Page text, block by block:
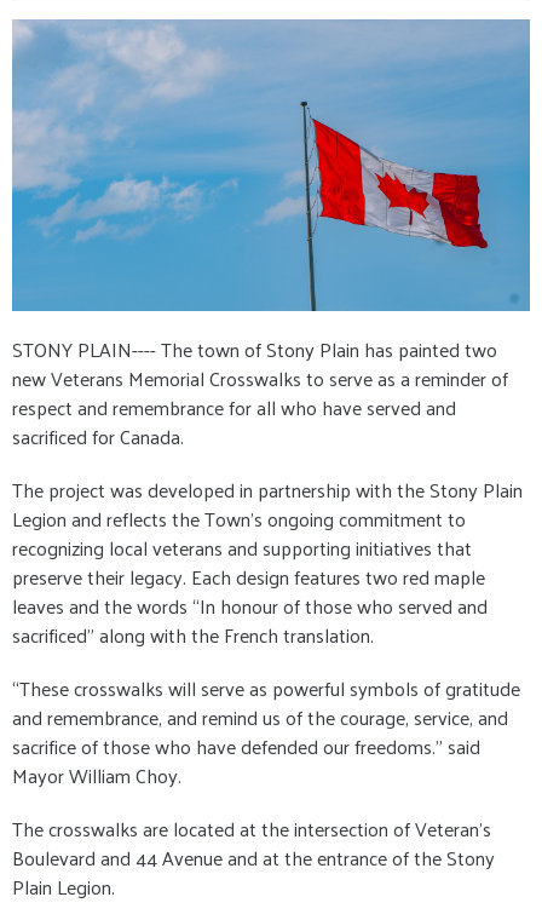
STONY PLAIN---- The town of Stony Plain has painted two
new Veterans Memorial Crosswalks to serve as a reminder of
respect and remembrance for all who have served and
sacrificed for Canada.
The project was developed in partnership with the Stony Plain
Legion and reflects the Town’s ongoing commitment to
recognizing local veterans and supporting initiatives that
preserve their legacy. Each design features two red maple
leaves and the words “In honour of those who served and
sacrificed” along with the French translation.
“These crosswalks will serve as powerful symbols of gratitude
and remembrance, and remind us of the courage, service, and
sacrifice of those who have defended our freedoms.” said
Mayor William Choy.
The crosswalks are located at the intersection of Veteran’s
Boulevard and 44 Avenue and at the entrance of the Stony
Plain Legion.